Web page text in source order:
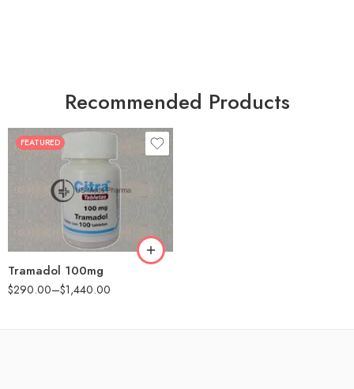
Recommended Products
FEATURED
Tramadol 100mg
$290.00–$1,440.00
30
90